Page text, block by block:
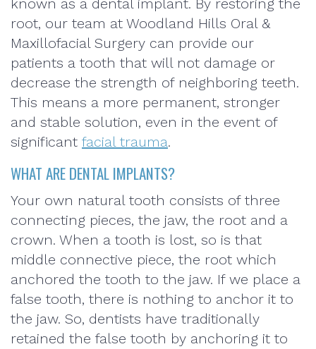
known as a dental implant. By restoring the
root, our team at Woodland Hills Oral &
Maxillofacial Surgery can provide our
patients a tooth that will not damage or
decrease the strength of neighboring teeth.
This means a more permanent, stronger
and stable solution, even in the event of
significant facial trauma.
WHAT ARE DENTAL IMPLANTS?
Your own natural tooth consists of three
connecting pieces, the jaw, the root and a
crown. When a tooth is lost, so is that
middle connective piece, the root which
anchored the tooth to the jaw. If we place a
false tooth, there is nothing to anchor it to
the jaw. So, dentists have traditionally
retained the false tooth by anchoring it to